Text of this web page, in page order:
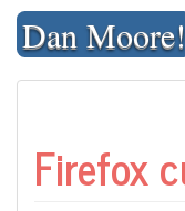
Skip
contentDan Moore!
Firefox